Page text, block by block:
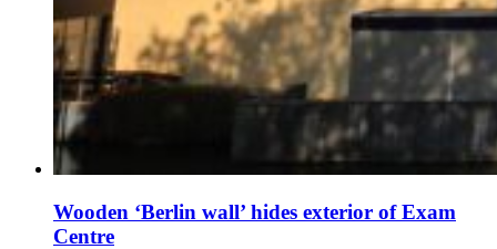
Wooden ‘Berlin wall’ hides exterior of Exam
Centre